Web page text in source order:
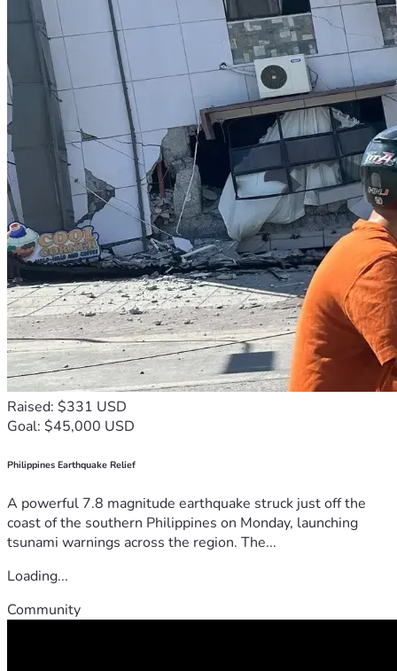
Raised: $331 USD
Goal: $45,000 USD
Philippines Earthquake Relief
A powerful 7.8 magnitude earthquake struck just off the
coast of the southern Philippines on Monday, launching
tsunami warnings across the region. The...
Loading...
Community